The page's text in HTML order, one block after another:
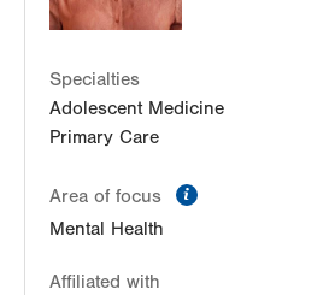
Specialties
Adolescent Medicine
Primary Care
Area of focus
Mental Health
Affiliated with